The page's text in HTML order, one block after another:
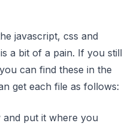
javascript, css and
a bit of a pain. If you still
can find these in the
get each file as follows:
put it where you